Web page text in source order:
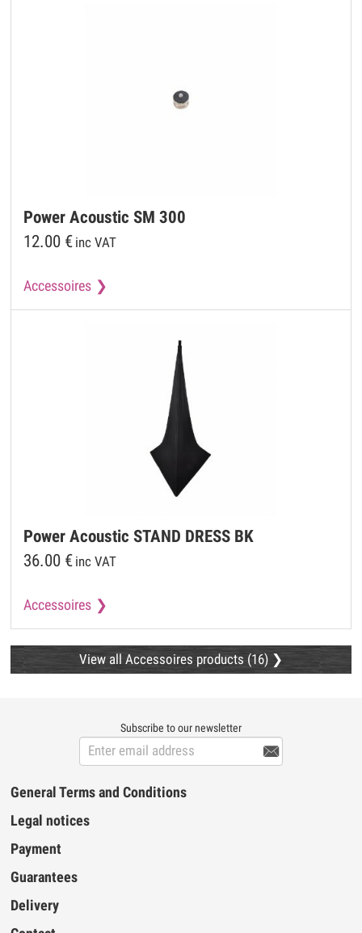
Power Acoustic SM 300
12.00 € inc VAT
Accessoires
Power Acoustic STAND DRESS BK
36.00 € inc VAT
Accessoires
View all Accessoires products (16)
Subscribe to our newsletter

General Terms and Conditions
Legal notices
Payment
Guarantees
Delivery